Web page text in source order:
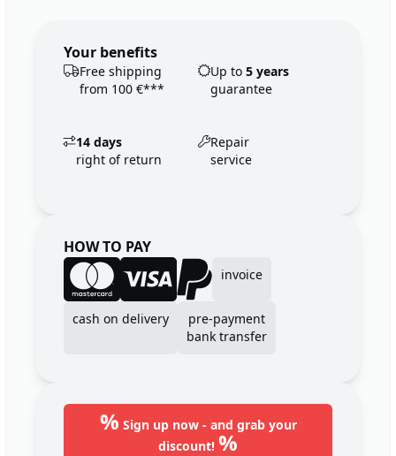
Your benefits
Free shipping
from 100 €***
Up to 5 years
guarantee
14 days
right of return
Repair
service
HOW TO PAY
invoice
cash on delivery
pre-payment
bank transfer
% Sign up now - and grab your
discount! %